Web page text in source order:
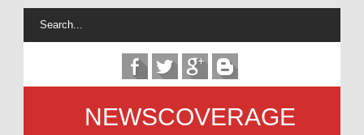
NEWSCOVERAGE